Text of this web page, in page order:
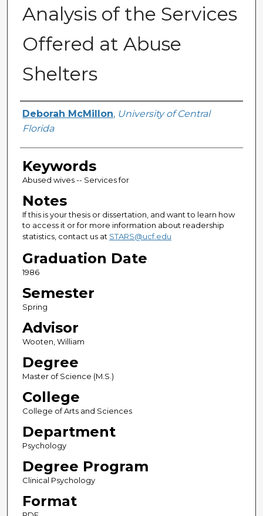
Analysis of the Services
Offered at Abuse
Shelters
Author
Deborah McMillon, University of Central
Florida
Keywords
Abused wives -- Services for
Notes
If this is your thesis or dissertation, and want to learn how
to access it or for more information about readership
statistics, contact us at STARS@ucf.edu
Graduation Date
1986
Semester
Spring
Advisor
Wooten, William
Degree
Master of Science (M.S.)
College
College of Arts and Sciences
Department
Psychology
Degree Program
Clinical Psychology
Format